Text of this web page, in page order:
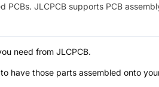
PCBs. JLCPCB supports PCB
need from JLCPCB.
have those parts assembled onto